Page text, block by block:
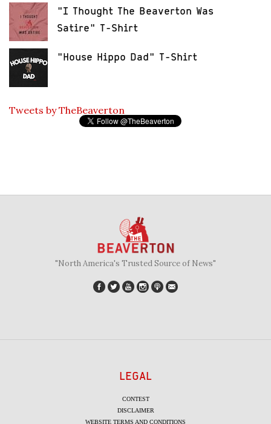
"I Thought The Beaverton Was
Satire" T-Shirt
"House Hippo Dad" T-Shirt
Tweets by TheBeaverton
"North America's Trusted Source of News"
LEGAL
CONTEST
DISCLAIMER
WEBSITE TERMS AND CONDITIONS